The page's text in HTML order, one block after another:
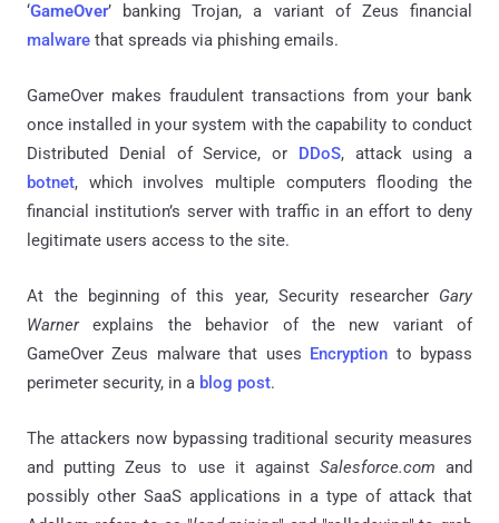
‘GameOver’ banking Trojan, a variant of Zeus financial
malware that spreads via phishing emails.
GameOver makes fraudulent transactions from your bank
once installed in your system with the capability to conduct
Distributed Denial of Service, or
DDoS, attack using a
botnet, which involves multiple computers flooding the
financial institution’s server with traffic in an effort to deny
legitimate users access to the site.
At the beginning of this year, Security researcher Gary
Warnerexplains the behavior of the new variant of
GameOver Zeus malware that uses
Encryption to bypass
perimeter security, in a blog post.
The attackers now bypassing traditional security measures
and putting Zeus to use it against Salesforce.com and
possibly other SaaS applications in a type of attack that